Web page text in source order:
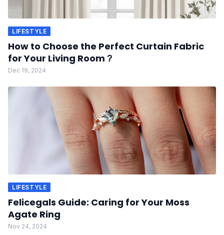
LIFESTYLE
How to Choose the Perfect Curtain Fabric
for Your Living Room？
Dec 19, 2024
LIFESTYLE
Felicegals Guide: Caring for Your Moss
Agate Ring
Nov 24, 2024